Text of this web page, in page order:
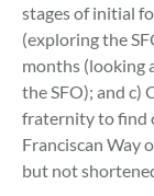
stages of initial
(exploring the
months (looking
the SFO); and c)
fraternity to find
Franciscan Way
but not